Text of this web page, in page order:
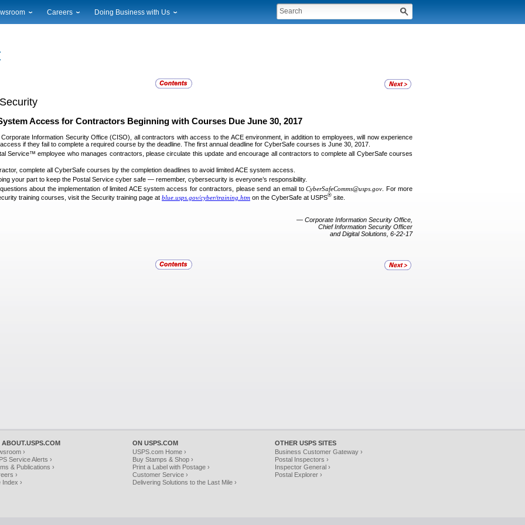
News
Gallery
Alerts
Careers Doing Business with Us
Access for Contractors Beginning with Courses Due June 30, 2017
Information Security Office (CISO), all contractors with access to the ACE environment, in addition to employees, will now experience
if they fail to complete a required course by the deadline. The first annual deadline for CyberSafe courses is June 30, 2017.
Service™ employee who manages contractors, please circulate this update and encourage all contractors to complete all CyberSafe courses
complete all CyberSafe courses by the completion deadlines to avoid limited ACE system access.
your part to keep the Postal Service cyber safe — remember, cybersecurity is everyone’s responsibility.
about the implementation of limited ACE system access for contractors, please send an email toCyberSafeComms@usps.gov . For more
training courses, visit the Security training page at blue.usps.gov/cyber/training.htm on the CyberSafe at USPS® site.
— Corporate Information Security Office,
Chief Information Security Officer
and Digital Solutions, 6-22-17
ABOUT.USPS.COM
›
Service Alerts ›
& Publications ›
›
Index ›
ON USPS.COM
USPS.com Home ›
Buy Stamps & Shop ›
Print a Label with Postage ›
Customer Service ›
Delivering Solutions to the Last Mile ›
OTHER USPS SITES
Business Customer Gateway ›
Postal Inspectors ›
Inspector General ›
Postal Explorer ›